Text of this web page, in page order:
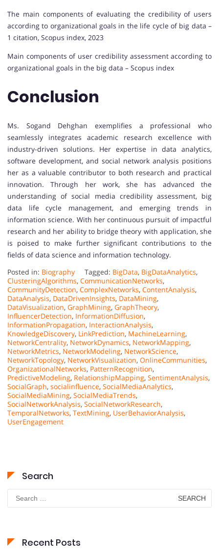
The main components of evaluating the credibility of users
according to organizational goals in the life cycle of big data –
1 citation, Scopus index, 2023
Main components of user credibility assessment according to
organizational goals in the big data – Scopus index
Conclusion
Ms. Sogand Dehghan exemplifies a professional who
seamlessly integrates academic research excellence with
industry-driven solutions. Her expertise in data analytics,
software development, and social network analysis positions
her as a valuable contributor to both research and practical
innovation. Through her work, she has advanced the
understanding of social media credibility assessment, big
data life cycle management, and emerging trends in
information science. With her continuous pursuit of impactful
research and her ability to bridge theory with application, she
is poised to make further significant contributions to the
fields of data science and information technology.
Posted in: Biography Tagged: BigData, BigDataAnalytics,
ClusteringAlgorithms, CommunicationNetworks,
CommunityDetection, ComplexNetworks, ContentAnalysis,
DataAnalysis, DataDrivenInsights, DataMining,
DataVisualization, GraphMining, GraphTheory,
InfluencerDetection, InformationDiffusion,
InformationPropagation, InteractionAnalysis,
KnowledgeDiscovery, LinkPrediction, MachineLearning,
NetworkCentrality, NetworkDynamics, NetworkMapping,
NetworkMetrics, NetworkModeling, NetworkScience,
NetworkTopology, NetworkVisualization, OnlineCommunities,
OrganizationalNetworks, PatternRecognition,
PredictiveModeling, RelationshipMapping, SentimentAnalysis,
SocialGraph, socialinfluence, SocialMediaAnalytics,
SocialMediaMining, SocialMediaTrends,
SocialNetworkAnalysis, SocialNetworkResearch,
TemporalNetworks, TextMining, UserBehaviorAnalysis,
UserEngagement
Search
Search
for:
Recent Posts